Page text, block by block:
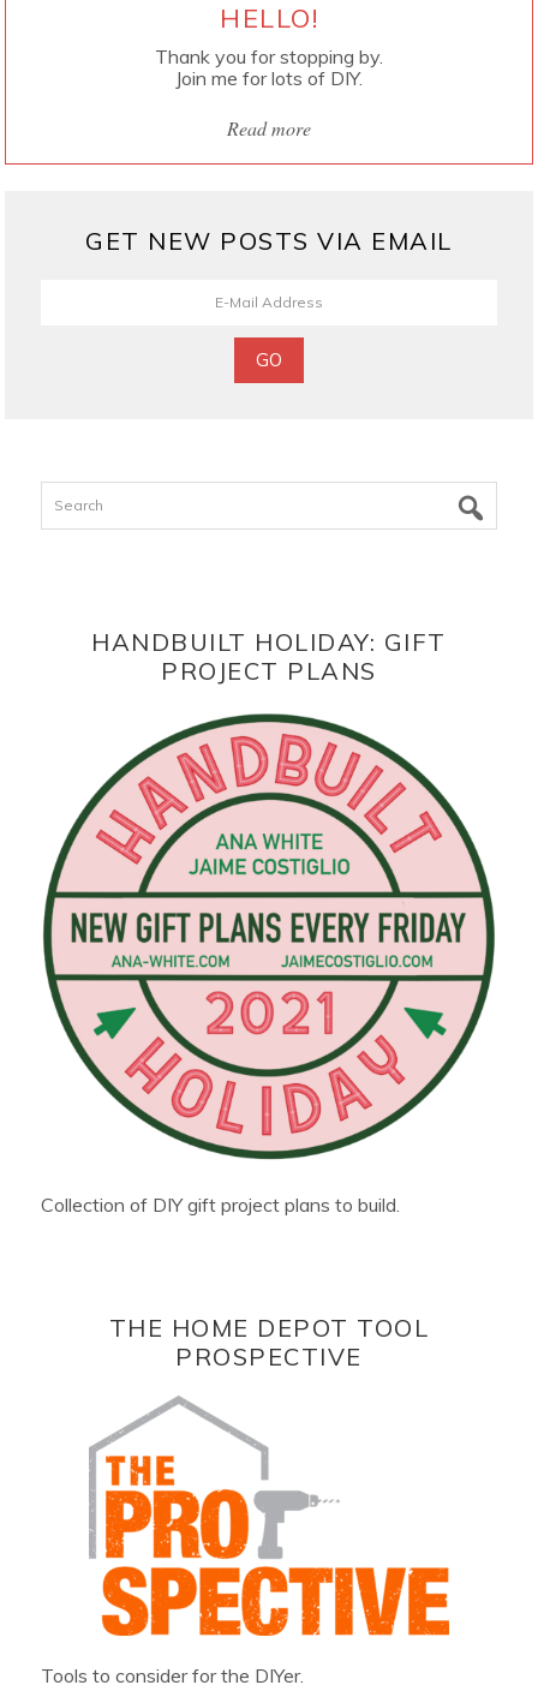
HELLO!
Thank you for stopping by.
Join me for lots of DIY.
Read more
GET NEW POSTS VIA EMAIL
Search
HANDBUILT HOLIDAY: GIFT
PROJECT PLANS
Collection of DIY gift project plans to build.
THE HOME DEPOT TOOL
PROSPECTIVE
Tools to consider for the DIYer.